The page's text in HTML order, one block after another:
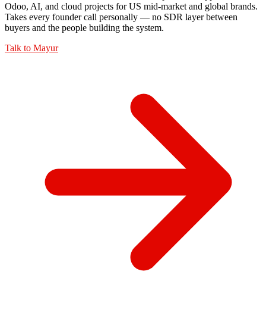
Odoo, AI, and cloud projects for US mid-market and global brands.
Takes every founder call personally — no SDR layer between
buyers and the people building the system.
Talk to Mayur